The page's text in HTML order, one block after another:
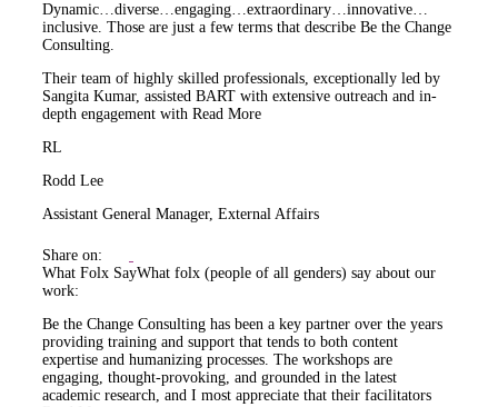
Dynamic…diverse…engaging…extraordinary…innovative…
inclusive. Those are just a few terms that describe Be the Change
Consulting.
Their team of highly skilled professionals, exceptionally led by
Sangita Kumar, assisted BART with extensive outreach and in-
depth engagement with Read More
RL
Rodd Lee
Assistant General Manager, External Affairs
Share on:
What Folx SayWhat folx (people of all genders) say about our
work:
Be the Change Consulting has been a key partner over the years
providing training and support that tends to both content
expertise and humanizing processes. The workshops are
engaging, thought-provoking, and grounded in the latest
academic research, and I most appreciate that their facilitators